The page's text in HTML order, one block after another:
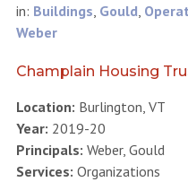
in: Buildings, Gould,
Weber
Champlain Housing
Location: Burlington, VT
Year: 2019-20
Principals: Weber, Gould
Services: Organizations